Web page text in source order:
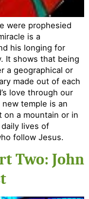
were prophesied
is a
his longing for
It shows that being
a geographical or
made out of each
love through our
temple is an
on a mountain or in
lives of
follow Jesus.
Two: John